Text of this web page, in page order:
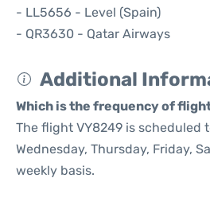
- LL5656 - Level (Spain)
- QR3630 - Qatar Airways
Additional
Which is the frequency of
The flight VY8249 is scheduled
Wednesday, Thursday, Friday,
weekly basis.